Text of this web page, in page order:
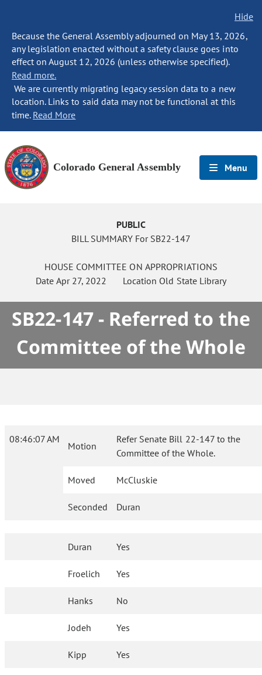
Hide
Because the General Assembly adjourned on May 13, 2026,
any legislation enacted without a safety clause goes into
effect on August 12, 2026 (unless otherwise specified).
Read more.
We are currently migrating legacy session data to a new
location. Links to said data may not be functional at this
time. Read More
Colorado General Assembly Menu
PUBLIC
BILL SUMMARY For SB22-147
HOUSE COMMITTEE ON APPROPRIATIONS
DateApr 27, 2022 Location Old State Library
SB22-147 - Referred to the
Committee of the Whole
08:46:07 AM
Motion
Refer Senate Bill 22-147 to the
Committee of the Whole.
Moved McCluskie
Seconded Duran
Duran Yes
Froelich Yes
Hanks No
Jodeh Yes
Kipp Yes